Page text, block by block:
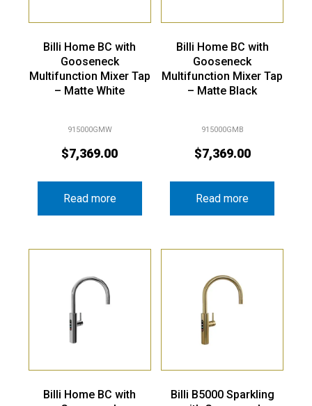
Billi Home BC with
Gooseneck
Multifunction Mixer Tap
– Matte White
915000GMW
$7,369.00
Read more
Billi Home BC with
Gooseneck
Multifunction Mixer Tap
– Matte Black
915000GMB
$7,369.00
Read more
Billi Home BC with
Billi B5000 Sparkling